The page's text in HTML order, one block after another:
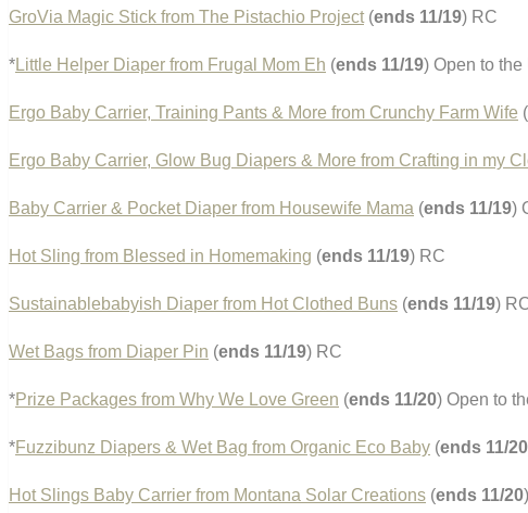
GroVia Magic Stick from The Pistachio Project (ends 11/19) RC
*Little Helper Diaper from Frugal Mom Eh (ends 11/19) Open to the
Ergo Baby Carrier, Training Pants & More from Crunchy Farm Wife (
Ergo Baby Carrier, Glow Bug Diapers & More from Crafting in my
Baby Carrier & Pocket Diaper from Housewife Mama (ends 11/19)
Hot Sling from Blessed in Homemaking (ends 11/19) RC
Sustainablebabyish Diaper from Hot Clothed Buns (ends 11/19)
Wet Bags from Diaper Pin (ends 11/19) RC
*Prize Packages from Why We Love Green (ends 11/20) Open to
*Fuzzibunz Diapers & Wet Bag from Organic Eco Baby (ends 11/20
Hot Slings Baby Carrier from Montana Solar Creations (ends 11/20